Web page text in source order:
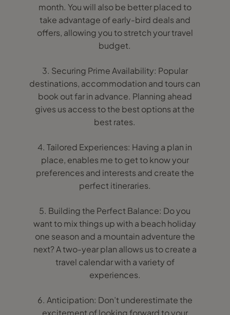
month. You will also be better placed to
take advantage of early-bird deals and
offers, allowing you to stretch your travel
budget.
3. Securing Prime Availability: Popular
destinations, accommodation and tours can
book out far in advance. Planning ahead
gives us access to the best options at the
best rates.
4. Tailored Experiences: Having a plan in
place, enables me to get to know your
preferences and interests and create the
perfect itineraries.
5. Building the Perfect Balance: Do you
want to mix things up with a beach holiday
one season and a mountain adventure the
next? A two-year plan allows us to create a
travel calendar with a variety of
experiences.
6. Anticipation: Don’t underestimate the
excitement of looking forward to your